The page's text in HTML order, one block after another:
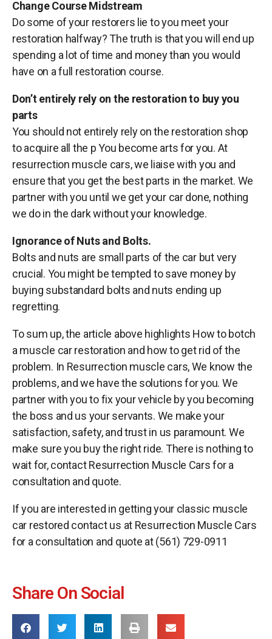
Change Course Midstream
Do some of your restorers lie to you meet your
restoration halfway? The truth is that you will end up
spending a lot of time and money than you would
have on a full restoration course.
Don’t entirely rely on the restoration to buy you
parts
You should not entirely rely on the restoration shop
to acquire all the p You become arts for you. At
resurrection muscle cars, we liaise with you and
ensure that you get the best parts in the market. We
partner with you until we get your car done, nothing
we do in the dark without your knowledge.
Ignorance of Nuts and Bolts.
Bolts and nuts are small parts of the car but very
crucial. You might be tempted to save money by
buying substandard bolts and nuts ending up
regretting.
To sum up, the article above highlights How to botch
a muscle car restoration and how to get rid of the
problem. In Resurrection muscle cars, We know the
problems, and we have the solutions for you. We
partner with you to fix your vehicle by you becoming
the boss and us your servants. We make your
satisfaction, safety, and trust in us paramount. We
make sure you buy the right ride. There is nothing to
wait for, contact Resurrection Muscle Cars for a
consultation and quote.
If you are interested in getting your classic muscle
car restored contact us at Resurrection Muscle Cars
for a consultation and quote at (561) 729-0911
Share On Social